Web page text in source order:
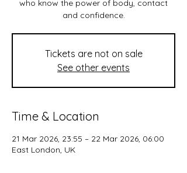
who know the power of body, contact
and confidence.
Tickets are not on sale
See other events
Time & Location
21 Mar 2026, 23:55 – 22 Mar 2026, 06:00
East London, UK